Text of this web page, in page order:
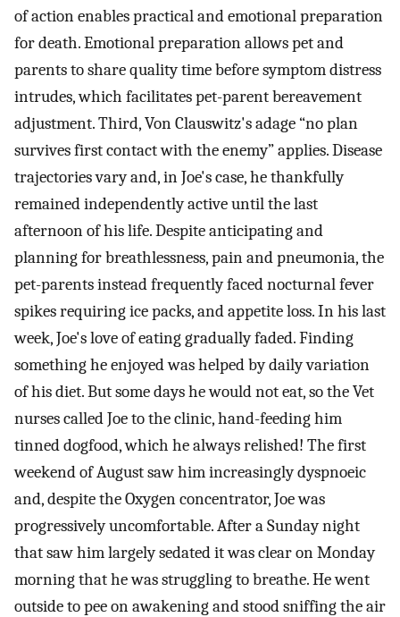
of action enables practical and emotional preparation
for death. Emotional preparation allows pet and
parents to share quality time before symptom distress
intrudes, which facilitates pet-parent bereavement
adjustment. Third, Von Clauswitz's adage “no plan
survives first contact with the enemy” applies. Disease
trajectories vary and, in Joe's case, he thankfully
remained independently active until the last
afternoon of his life. Despite anticipating and
planning for breathlessness, pain and pneumonia, the
pet-parents instead frequently faced nocturnal fever
spikes requiring ice packs, and appetite loss. In his last
week, Joe's love of eating gradually faded. Finding
something he enjoyed was helped by daily variation
of his diet. But some days he would not eat, so the Vet
nurses called Joe to the clinic, hand-feeding him
tinned dogfood, which he always relished! The first
weekend of August saw him increasingly dyspnoeic
and, despite the Oxygen concentrator, Joe was
progressively uncomfortable. After a Sunday night
that saw him largely sedated it was clear on Monday
morning that he was struggling to breathe. He went
outside to pee on awakening and stood sniffing the air